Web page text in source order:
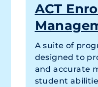
ACT
A suite of
designed to
and accurate
student